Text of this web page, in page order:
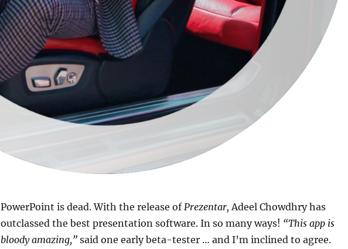
PowerPoint is dead. With the release ofPrezentar,Adeel Chowdhry has
outclassed the best presentation software. In so many ways! “This app is
bloody amazing,”said one early beta-tester … and I’m inclined to agree.